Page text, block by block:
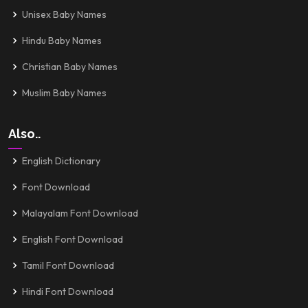
Unisex Baby Names
Hindu Baby Names
Christian Baby Names
Muslim Baby Names
Also..
English Dictionary
Font Download
Malayalam Font Download
English Font Download
Tamil Font Download
Hindi Font Download